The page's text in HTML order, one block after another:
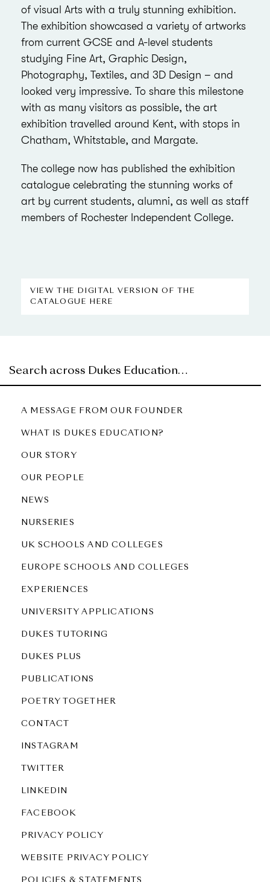
of visual Arts with a truly stunning exhibition.
The exhibition showcased a variety of artworks
from current GCSE and A-level students
studying Fine Art, Graphic Design,
Photography, Textiles, and 3D Design – and
looked very impressive. To share this milestone
with as many visitors as possible, the art
exhibition travelled around Kent, with stops in
Chatham, Whitstable, and Margate.
The college now has published the exhibition
catalogue celebrating the stunning works of
art by current students, alumni, as well as staff
members of Rochester Independent College.
VIEW THE DIGITAL VERSION OF THE
CATALOGUE HERE
A MESSAGE FROM OUR FOUNDER
WHAT IS DUKES EDUCATION?
OUR STORY
OUR PEOPLE
NEWS
NURSERIES
UK SCHOOLS AND COLLEGES
EUROPE SCHOOLS AND COLLEGES
EXPERIENCES
UNIVERSITY APPLICATIONS
DUKES TUTORING
DUKES PLUS
PUBLICATIONS
POETRY TOGETHER
CONTACT
INSTAGRAM
TWITTER
LINKEDIN
FACEBOOK
PRIVACY POLICY
WEBSITE PRIVACY POLICY